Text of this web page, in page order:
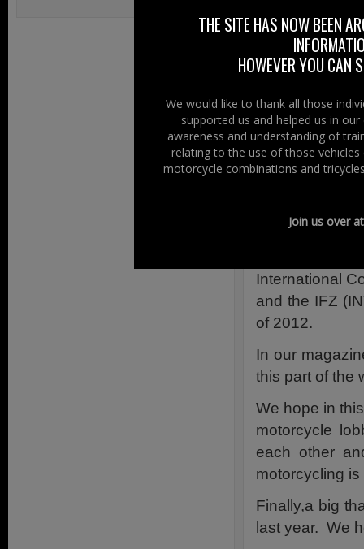
throughout
Ireland.
company,
articles about
courses for
that we’ve
motorcycle
International
and the IFZ
of 2012.
In our
this part of the
We hope in
motorcycle
each other
motorcycling
Finally,a big
last year. We
THE SITE HAS NOW BEEN
HOWEVER YOU CAN
We would like to thank all those
supported us and helped us in
awareness and understanding of
relating to the use of those
motorcycle combinations and
Join us over